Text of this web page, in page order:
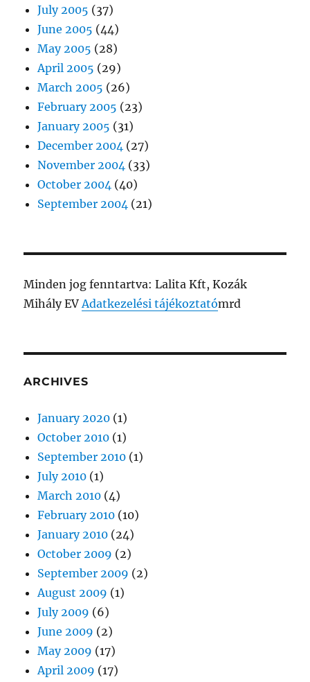
July 2005 (37)
June 2005 (44)
May 2005 (28)
April 2005 (29)
March 2005 (26)
February 2005 (23)
January 2005 (31)
December 2004 (27)
November 2004 (33)
October 2004 (40)
September 2004 (21)
Minden jog fenntartva: Lalita Kft, Kozák
Mihály EVAdatkezelési tájékoztatómrd
ARCHIVES
January 2020 (1)
October 2010 (1)
September 2010 (1)
July 2010 (1)
March 2010 (4)
February 2010 (10)
January 2010 (24)
October 2009 (2)
September 2009 (2)
August 2009 (1)
July 2009 (6)
June 2009 (2)
May 2009 (17)
April 2009 (17)